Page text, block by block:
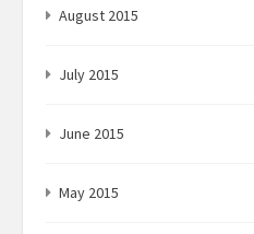
August 2015
July 2015
June 2015
May 2015